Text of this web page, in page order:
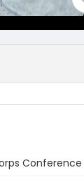
Conference